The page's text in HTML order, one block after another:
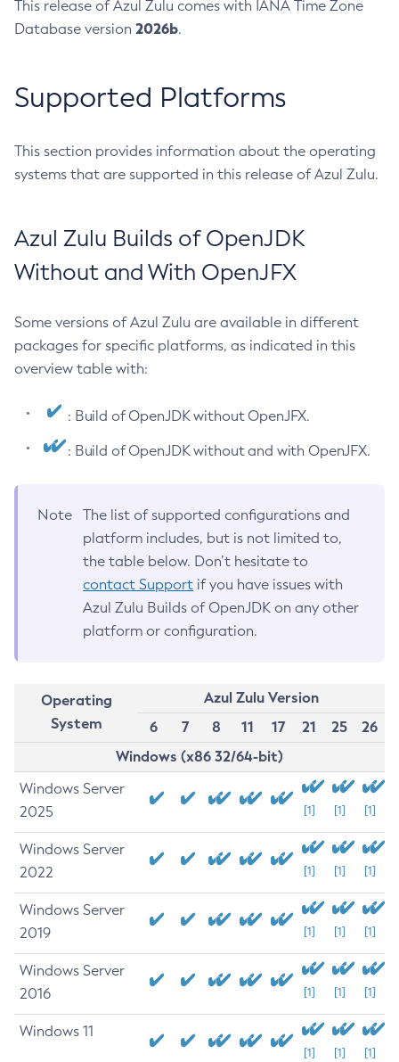
This release of Azul Zulu comes with IANA Time Zone
Database version 2026b.
Supported Platforms
This section provides information about the operating
systems that are supported in this release of Azul Zulu.
Azul Zulu Builds of OpenJDK
Without and With OpenJFX
Some versions of Azul Zulu are available in different
packages for specific platforms, as indicated in this
overview table with:
: Build of OpenJDK without OpenJFX.
: Build of OpenJDK without and with OpenJFX.
Note
The list of supported configurations and
platform includes, but is not limited to,
the table below. Don’t hesitate to
contact Support if you have issues with
Azul Zulu Builds of OpenJDK on any other
platform or configuration.
Operating
System
Azul Zulu Version
6
7 8 11 17 21 25
26
Windows (x86 32/64-bit)
Windows Server
2025
[1] [1] [1]
Windows Server
2022
[1] [1] [1]
Windows Server
2019
[1] [1] [1]
Windows Server
2016
[1] [1] [1]
Windows 11
[1] [1] [1]